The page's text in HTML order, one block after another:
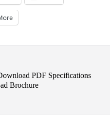
PDF Specifications
Brochure